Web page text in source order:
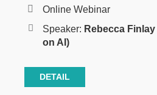
Online Webinar
Speaker: Rebecca Finlay
on AI)
DETAIL